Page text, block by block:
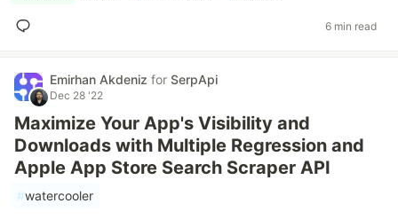
6 min read
Emirhan Akdeniz for SerpApi
Dec 28 '22
Maximize Your App's Visibility and
Downloads with Multiple Regression and
Apple App Store Search Scraper API
#watercooler